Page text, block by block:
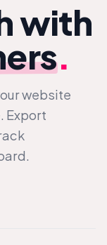
with
.
website
Export